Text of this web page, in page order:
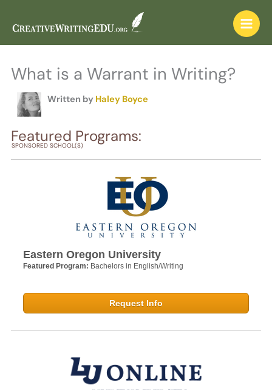
content
What is a Warrant in Writing?
Written by Haley Boyce
Featured Programs:
SPONSORED SCHOOL(S)
Eastern Oregon University
Featured Program: Bachelors in English/Writing
Request Info